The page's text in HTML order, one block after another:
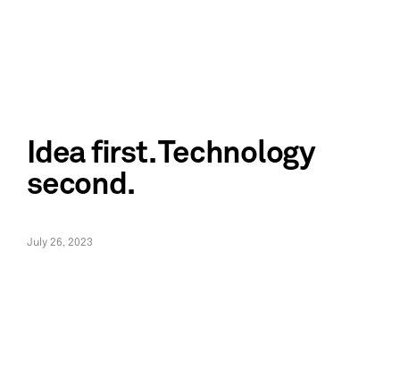
Idea first. Technology
second.
July 26, 2023